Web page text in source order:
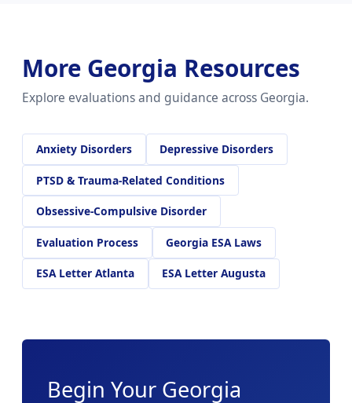
More Georgia Resources
Explore evaluations and guidance across Georgia.
Anxiety Disorders Depressive Disorders
PTSD & Trauma-Related Conditions
Obsessive-Compulsive Disorder
Evaluation Process Georgia ESA Laws
ESA Letter Atlanta ESA Letter Augusta
Begin Your Georgia